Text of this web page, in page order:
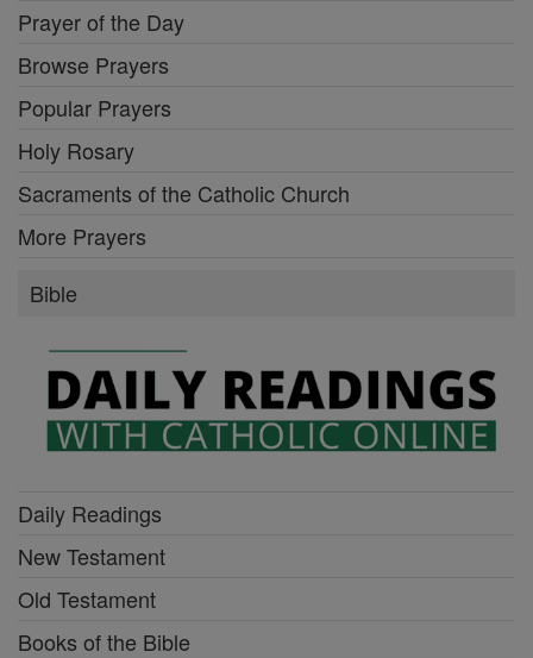
Prayer of the Day
Browse Prayers
Popular Prayers
Holy Rosary
Sacraments of the Catholic Church
More Prayers
Bible
Daily Readings
New Testament
Old Testament
Books of the Bible